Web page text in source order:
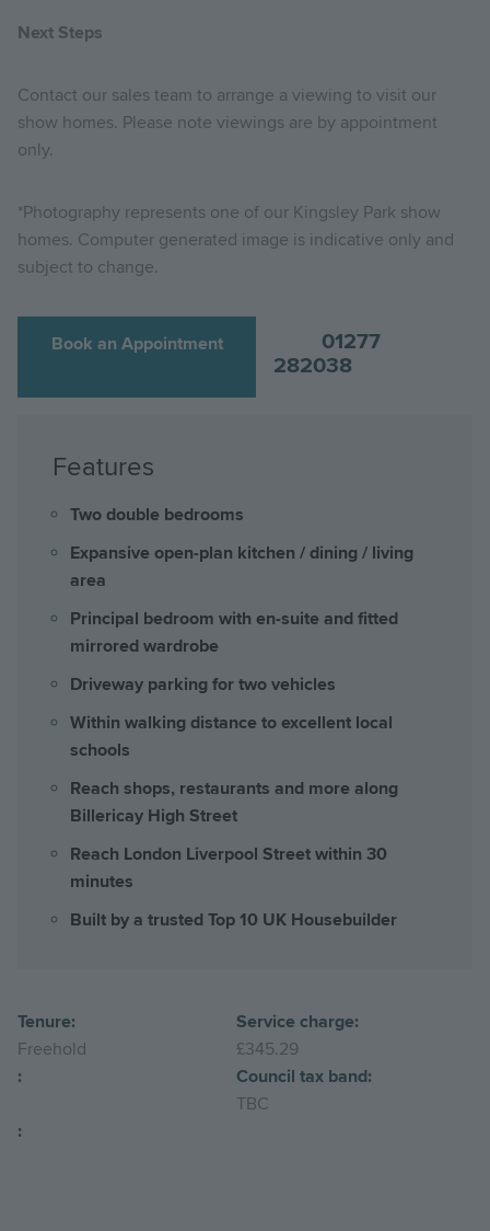
Next Steps
Contact our sales team to arrange a viewing to visit our
show homes. Please note viewings are by appointment
only.
*Photography represents one of our Kingsley Park show
homes. Computer generated image is indicative only and
subject to change.
Book an Appointment
01277
282038
Features
Two double bedrooms
Expansive open-plan kitchen / dining / living
area
Principal bedroom with en-suite and fitted
mirrored wardrobe
Driveway parking for two vehicles
Within walking distance to excellent local
schools
Reach shops, restaurants and more along
Billericay High Street
Reach London Liverpool Street within 30
minutes
Built by a trusted Top 10 UK Housebuilder
Tenure:
Freehold
Service charge:
£345.29
:
Council tax band:
TBC
: